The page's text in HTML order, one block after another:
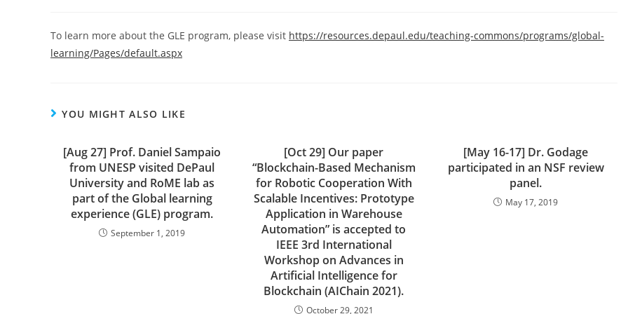
To learn more about the GLE program, please visit https://resources.depaul.edu/teaching-commons/programs/global-
learning/Pages/default.aspx
YOU MIGHT ALSO LIKE
[Aug 27] Prof. Daniel Sampaio
from UNESP visited DePaul
University and RoME lab as
part of the Global learning
experience (GLE) program.
September 1, 2019
[Oct 29] Our paper
“Blockchain-Based Mechanism
for Robotic Cooperation With
Scalable Incentives: Prototype
Application in Warehouse
Automation” is accepted to
IEEE 3rd International
Workshop on Advances in
Artificial Intelligence for
Blockchain (AIChain 2021).
October 29, 2021
[May 16-17] Dr. Godage
participated in an NSF review
panel.
May 17, 2019